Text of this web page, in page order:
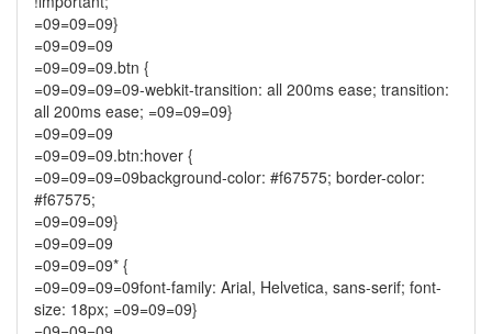
=09=09=09}
=09=09=09
=09=09=09.btn {
=09=09=09=09-webkit-transition: all 200ms ease; transition:
all 200ms ease; =09=09=09}
=09=09=09
=09=09=09.btn:hover {
=09=09=09=09background-color: #f67575; border-color:
#f67575;
=09=09=09}
=09=09=09
=09=09=09* {
=09=09=09=09font-family: Arial, Helvetica, sans-serif; font-
size: 18px; =09=09=09}